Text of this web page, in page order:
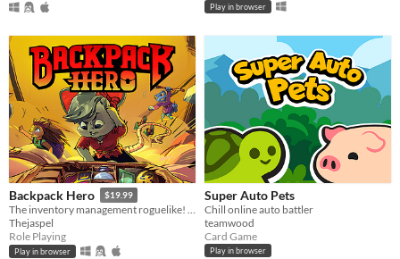
Play in browser
Backpack Hero $19.99
The inventory management roguelike! Collect rare items, organize your backpack, and vanquish your foes!
Thejaspel
Role Playing
Play in browser
Super Auto Pets
Chill online auto battler
teamwood
Card Game
Play in browser